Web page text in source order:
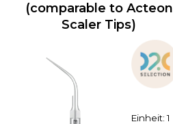
(comparable to Acteon
Scaler Tips)
Einheit: 1